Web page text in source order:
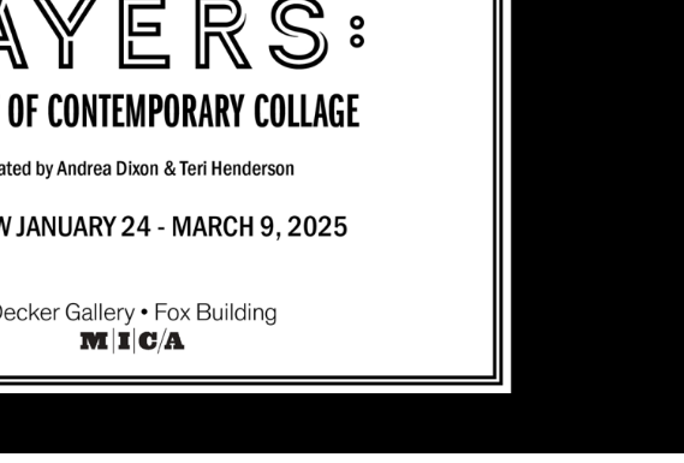
Other Resources